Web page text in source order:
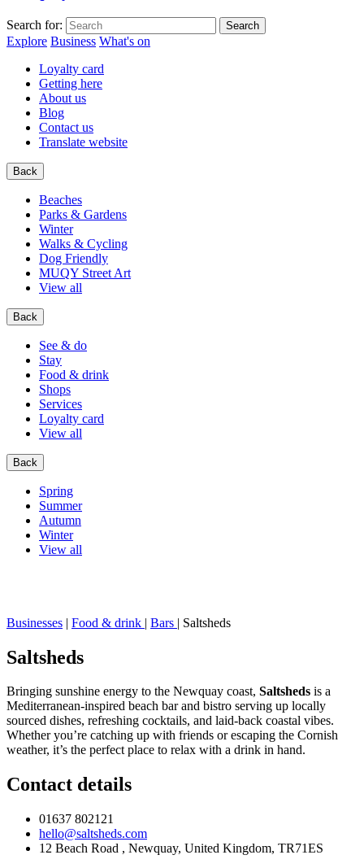
Search for:
Explore Business What's on
Loyalty card
Getting here
About us
Blog
Contact us
Translate website
Back
Beaches
Parks & Gardens
Winter
Walks & Cycling
Dog Friendly
MUQY Street Art
View all
Back
See & do
Stay
Food & drink
Shops
Services
Loyalty card
View all
Back
Spring
Summer
Autumn
Winter
View all
Businesses | Food & drink | Bars | Saltsheds
Saltsheds
Bringing sunshine energy to the Newquay coast, Saltsheds is a
Mediterranean-inspired beach bar and bistro serving up locally
sourced dishes, refreshing cocktails, and laid-back coastal vibes.
Whether you’re catching up with friends or escaping the Cornish
weather, it’s the perfect place to relax with a drink in hand.
Contact details
01637 802121
hello@saltsheds.com
12 Beach Road , Newquay, United Kingdom, TR71ES